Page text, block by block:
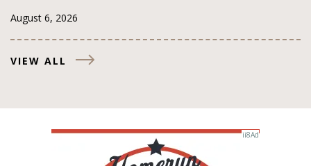
August 6, 2026
VIEW ALL